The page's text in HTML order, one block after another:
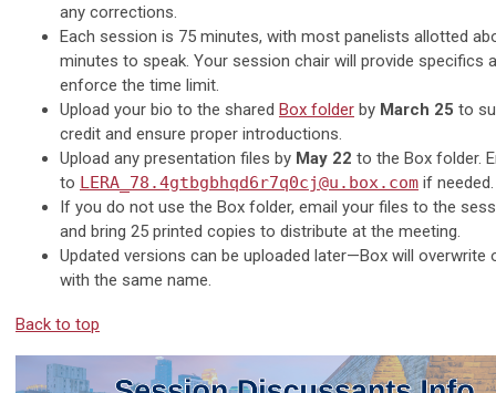
any corrections.
Each session is 75 minutes, with most panelists allotted
minutes to speak. Your session chair will provide specifics
enforce the time limit.
Upload your bio to the shared Box folder by March 25 to
credit and ensure proper introductions.
Upload any presentation files by May 22 to the Box folder.
to LERA_78.4gtbgbhqd6r7q0cj@u.box.com if needed.
If you do not use the Box folder, email your files to the
and bring 25 printed copies to distribute at the meeting.
Updated versions can be uploaded later—Box will overwrite
with the same name.
Back to top